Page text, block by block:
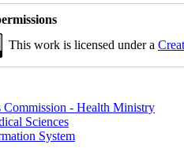
This work is licensed under a
Commission - Health Ministry
Sciences
System